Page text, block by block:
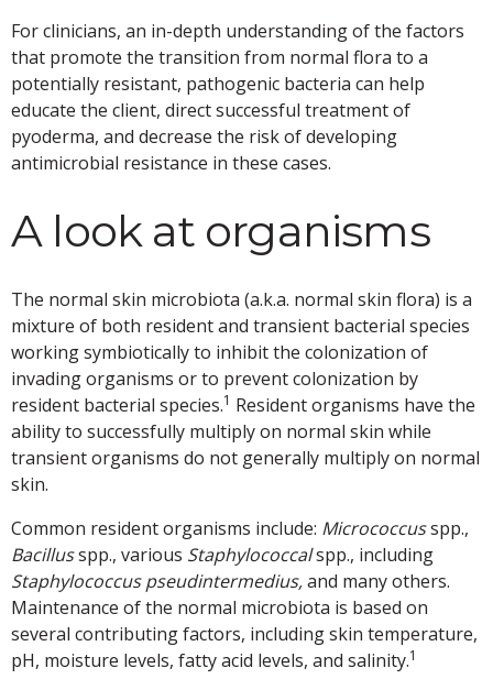
For clinicians, an in-depth understanding of the factors
that promote the transition from normal flora to a
potentially resistant, pathogenic bacteria can help
educate the client, direct successful treatment of
pyoderma, and decrease the risk of developing
antimicrobial resistance in these cases.
A look at organisms
The normal skin microbiota (a.k.a. normal skin flora) is a
mixture of both resident and transient bacterial species
working symbiotically to inhibit the colonization of
invading organisms or to prevent colonization by
resident bacterial species.1 Resident organisms have the
ability to successfully multiply on normal skin while
transient organisms do not generally multiply on normal
skin.
Common resident organisms include: Micrococcusspp.,
Bacillusspp., various Staphylococcalspp., including
Staphylococcus pseudintermedius,and many others.
Maintenance of the normal microbiota is based on
several contributing factors, including skin temperature,
pH, moisture levels, fatty acid levels, and salinity.1